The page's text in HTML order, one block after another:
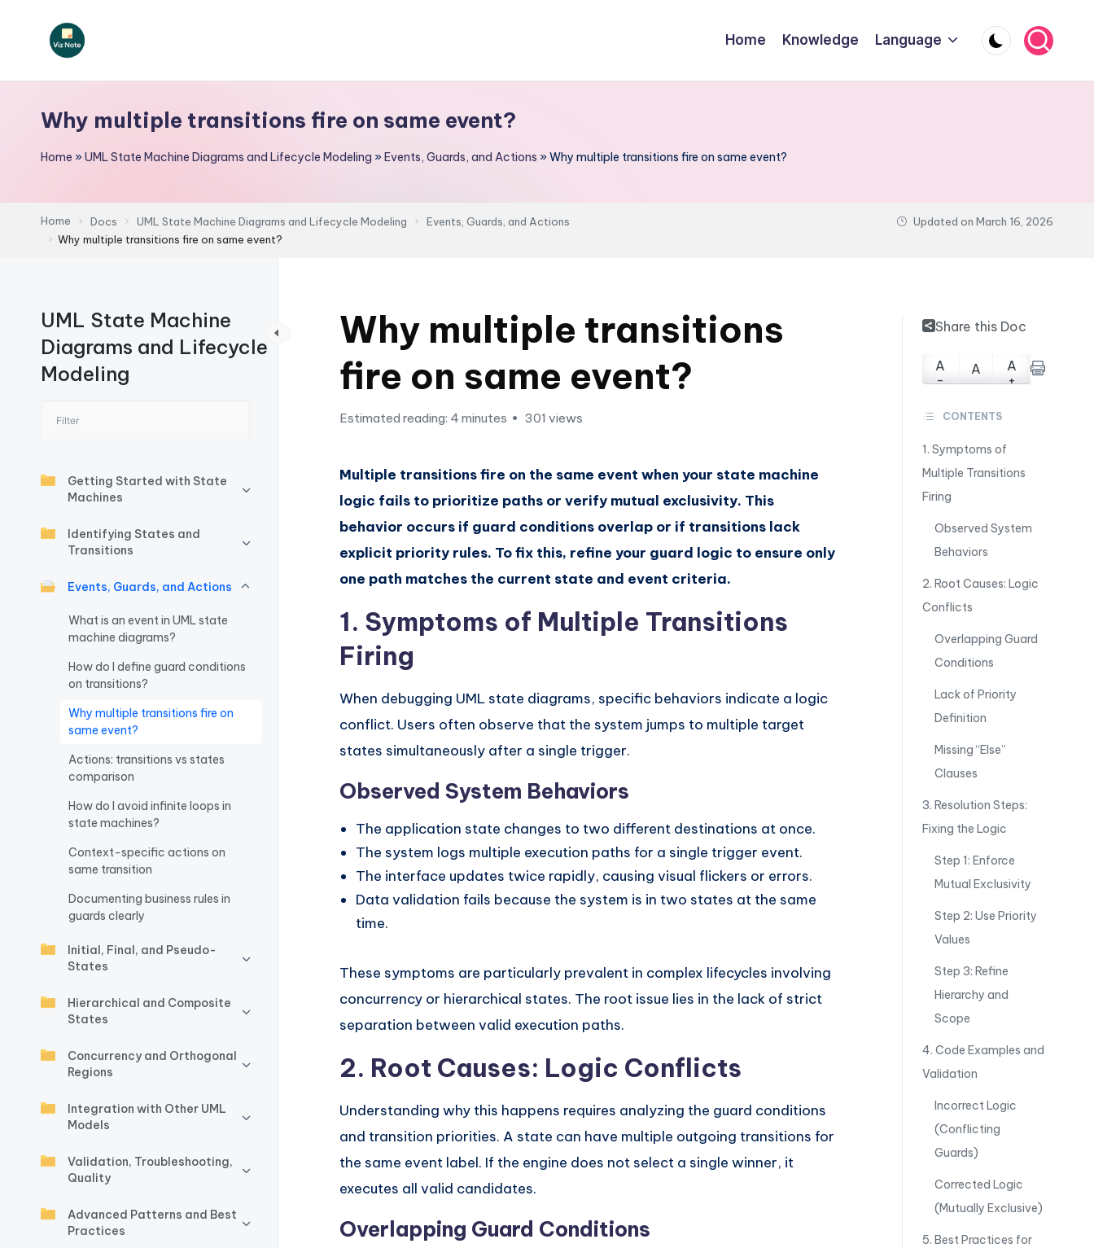
V
iz
t
e
A
I
I
n
g
s
ft
w
d
u
tr
y
p
d
Home Knowledge Language
Why multiple transitions fire on same event?
Home »UML State Machine Diagrams and Lifecycle Modeling »Events, Guards, and Actions »Why multiple transitions fire on same event?
Home Docs UML State Machine Diagrams and Lifecycle Modeling
Events, Guards, and Actions
Why multiple transitions fire on same event?
Updated on March 16, 2026
UML State Machine
Diagrams and Lifecycle
Modeling
Getting Started with State
Machines
Identifying States and
Transitions
Events, Guards, and Actions
What is an event in UML state
machine diagrams?
How do I define guard conditions
on transitions?
Why multiple transitions fire on
same event?
Actions: transitions vs states
comparison
How do I avoid infinite loops in
state machines?
Context-specific actions on
same transition
Documenting business rules in
guards clearly
Initial, Final, and Pseudo-
States
Hierarchical and Composite
States
Concurrency and Orthogonal
Regions
Integration with Other UML
Models
Validation, Troubleshooting,
Quality
Advanced Patterns and Best
Practices
Why multiple transitions
fire on same event?
Estimated reading: 4 minutes 301 views
Multiple transitions fire on the same event when your state machine
logic fails to prioritize paths or verify mutual exclusivity. This
behavior occurs if guard conditions overlap or if transitions lack
explicit priority rules. To fix this, refine your guard logic to ensure only
one path matches the current state and event criteria.
1. Symptoms of Multiple Transitions
Firing
When debugging UML state diagrams, specific behaviors indicate a logic
conflict. Users often observe that the system jumps to multiple target
states simultaneously after a single trigger.
Observed System Behaviors
The application state changes to two different destinations at once.
The system logs multiple execution paths for a single trigger event.
The interface updates twice rapidly, causing visual flickers or errors.
Data validation fails because the system is in two states at the same
time.
These symptoms are particularly prevalent in complex lifecycles involving
concurrency or hierarchical states. The root issue lies in the lack of strict
separation between valid execution paths.
2. Root Causes: Logic Conflicts
Understanding why this happens requires analyzing the guard conditions
and transition priorities. A state can have multiple outgoing transitions for
the same event label. If the engine does not select a single winner, it
executes all valid candidates.
Overlapping Guard Conditions
Share this Doc
A
-
A
A
+
CONTENTS
1. Symptoms of
Multiple Transitions
Firing
Observed System
Behaviors
2. Root Causes: Logic
Conflicts
Overlapping Guard
Conditions
Lack of Priority
Definition
Missing “Else”
Clauses
3. Resolution Steps:
Fixing the Logic
Step 1: Enforce
Mutual Exclusivity
Step 2: Use Priority
Values
Step 3: Refine
Hierarchy and
Scope
4. Code Examples and
Validation
Incorrect Logic
(Conflicting
Guards)
Corrected Logic
(Mutually Exclusive)
5. Best Practices for